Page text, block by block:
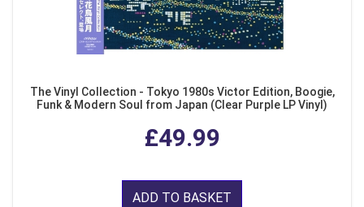
The Vinyl Collection - Tokyo 1980s Victor Edition, Boogie,
Funk & Modern Soul from Japan (Clear Purple LP Vinyl)
£49.99
ADD TO BASKET